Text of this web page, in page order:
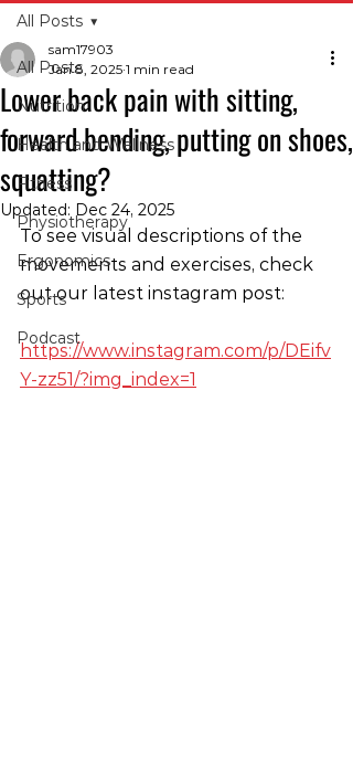
All Posts
Nutrition
Health and Wellness
Fitness
Physiotherapy
Ergonomics
Sports
Podcast
All Posts
Lower back pain with sitting,
forward bending, putting on shoes,
squatting?
sam17903
Jan 8, 2025 1 min read
Updated: Dec 24, 2025
To see visual descriptions of the
movements and exercises, check
out our latest instagram post:
https://www.instagram.com/p/DEifv
Y-zz51/?img_index=1